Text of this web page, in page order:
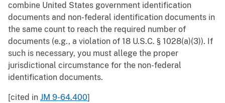
combine United States government identification
documents and non-federal identification documents in
the same count to reach the required number of
documents (e.g., a violation of 18 U.S.C. § 1028(a)(3)). If
such is necessary, you must allege the proper
jurisdictional circumstance for the non-federal
identification documents.
[cited in JM 9-64.400]